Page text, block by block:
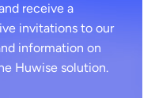
receive a
invitations to our
information on
Huwise solution.